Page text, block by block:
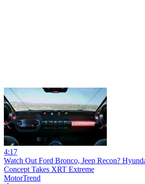
4:17
Watch Out Ford Bronco, Jeep Recon?
Concept Takes XRT Extreme
MotorTrend